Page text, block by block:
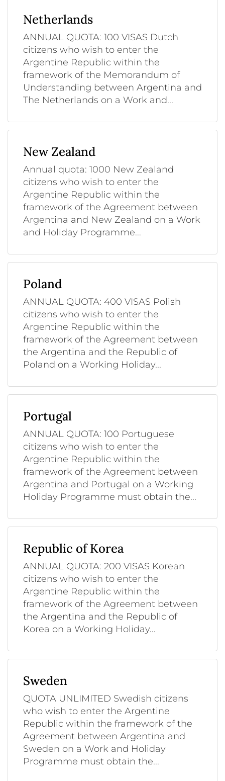
Netherlands
ANNUAL QUOTA: 100 VISAS Dutch
citizens who wish to enter the
Argentine Republic within the
framework of the Memorandum of
Understanding between Argentina and
The Netherlands on a Work and...
New Zealand
Annual quota: 1000 New Zealand
citizens who wish to enter the
Argentine Republic within the
framework of the Agreement between
Argentina and New Zealand on a Work
and Holiday Programme...
Poland
ANNUAL QUOTA: 400 VISAS Polish
citizens who wish to enter the
Argentine Republic within the
framework of the Agreement between
the Argentina and the Republic of
Poland on a Working Holiday...
Portugal
ANNUAL QUOTA: 100 Portuguese
citizens who wish to enter the
Argentine Republic within the
framework of the Agreement between
Argentina and Portugal on a Working
Holiday Programme must obtain the...
Republic of Korea
ANNUAL QUOTA: 200 VISAS Korean
citizens who wish to enter the
Argentine Republic within the
framework of the Agreement between
the Argentina and the Republic of
Korea on a Working Holiday...
Sweden
QUOTA UNLIMITED Swedish citizens
who wish to enter the Argentine
Republic within the framework of the
Agreement between Argentina and
Sweden on a Work and Holiday
Programme must obtain the...